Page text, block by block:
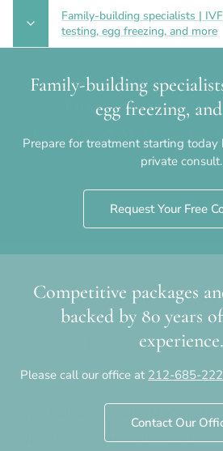
Family-building specialists |
testing, egg freezing, and more
Family-building
egg freezing,
Prepare for treatment starting today
private consult.
Request Your Free
Competitive packages
backed by 80 years
experience.
Please call our office at 212-685-
Contact Our
Does Stress
Fertility? What the
Home›Blog›Does Stress Really Affect
Science Says
Does Stress Really Affect Fertility?
Says
Chelsea Fertility NYC·
August 4th, 2026